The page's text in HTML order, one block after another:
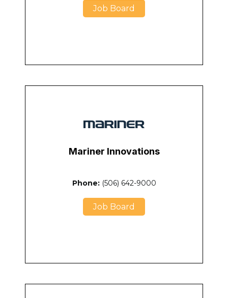
Job Board
Mariner Innovations
Phone:(506) 642-9000
Job Board